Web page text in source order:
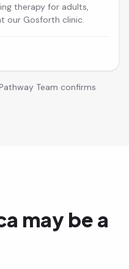
therapy for adults,
our Gosforth clinic.
Team confirms
may be a